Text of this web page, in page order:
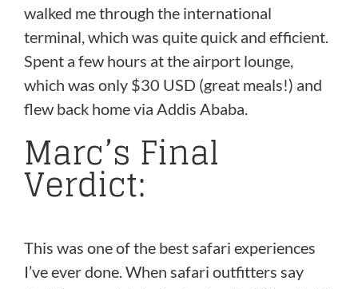
walked me through the international
terminal, which was quite quick and efficient.
Spent a few hours at the airport lounge,
which was only $30 USD (great meals!) and
flew back home via Addis Ababa.
Marc’s Final
Verdict:
This was one of the best safari experiences
I’ve ever done. When safari outfitters say